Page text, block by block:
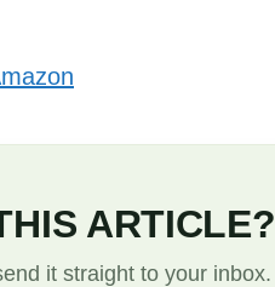
ARTICLE?
it straight to your inbox.